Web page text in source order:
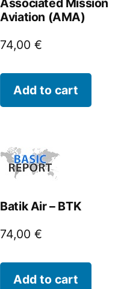
Aviation (AMA)
74,00€
Add to cart
Batik Air – BTK
74,00€
Add to cart